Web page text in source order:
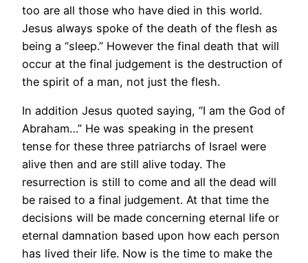
too are all those who have died in this world.
Jesus always spoke of the death of the flesh as
being a “sleep.” However the final death that will
occur at the final judgement is the destruction of
the spirit of a man, not just the flesh.
In addition Jesus quoted saying, “I am the God of
Abraham…” He was speaking in the present
tense for these three patriarchs of Israel were
alive then and are still alive today. The
resurrection is still to come and all the dead will
be raised to a final judgement. At that time the
decisions will be made concerning eternal life or
eternal damnation based upon how each person
has lived their life. Now is the time to make the